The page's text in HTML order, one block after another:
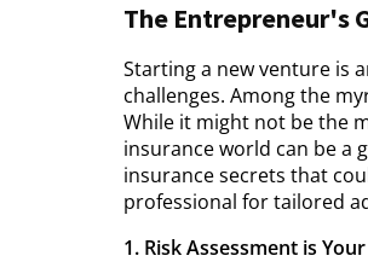
The Entrepreneur's
Starting a new venture is
challenges. Among the
While it might not be the
insurance world can be a
insurance secrets that
professional for tailored
1. Risk Assessment is